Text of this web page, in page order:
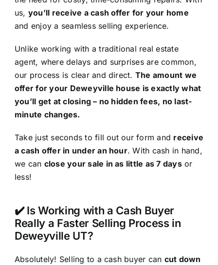
us, you’ll receive a cash offer for your home
and enjoy a seamless selling experience.
Unlike working with a traditional real estate
agent, where delays and surprises are common,
our process is clear and direct. The amount we
offer for your Deweyville house is exactly what
you’ll get at closing – no hidden fees, no last-
minute changes.
Take just seconds to fill out our form and receive
a cash offer in under an hour. With cash in hand,
we can close your sale in as little as 7 daysor
less!
✔️ Is Working with a Cash Buyer
Really a Faster Selling Process in
Deweyville UT?
Absolutely! Selling to a cash buyer can cut down